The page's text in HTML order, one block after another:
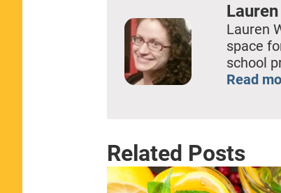
Lauren
space
school
Read
Related Posts